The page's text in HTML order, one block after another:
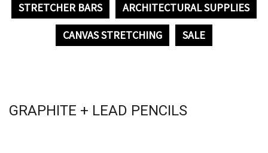
STRETCHER BARS
ARCHITECTURAL SUPPLIES
CANVAS STRETCHING
SALE
GRAPHITE + LEAD PENCILS